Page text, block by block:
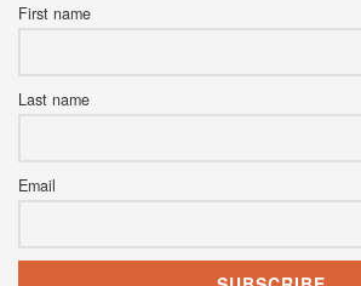
First name
Last name
Email